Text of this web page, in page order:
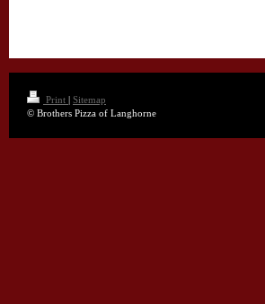
Print | Sitemap
© Brothers Pizza of Langhorne